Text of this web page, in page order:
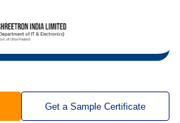
Get a Sample Certificate